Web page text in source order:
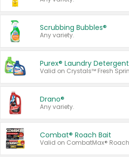
Scrubbing Bubbles®
Any variety.
Purex® Laundry Detergent
Drano®
Any variety.
Combat® Roach Bait